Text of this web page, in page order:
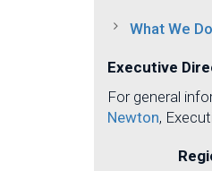
What We Do
Executive
For general
Newton,